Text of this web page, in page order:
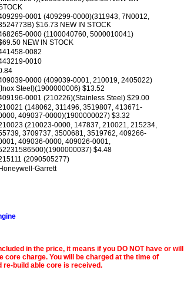
0001 (409299-0000)(311943, 7N0012,
$16.73 NEW IN STOCK
0000 (1100040760, 5000010041)
NEW IN STOCK
0082
0010
0000 (409039-0001, 210019, 2405022)
Steel)(1900000006) $13.52
0001 (210226)(Stainless Steel) $29.00
(148062, 311496, 3519807, 413671-
409037-0000)(1900000027) $3.32
(210023-0000, 147837, 210021, 215234,
3709737, 3500681, 3519762, 409266-
409036-0000, 409026-0001,
$4.48
(2090505277)
Garrett
in the price, it means if you DO NOT have or will
core charge. You will be charged at the time of
re-build able core is received.